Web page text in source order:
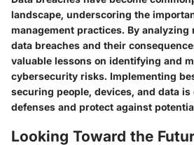
landscape, underscoring the
management practices. By analyzing
data breaches and their
valuable lessons on identifying and
cybersecurity risks. Implementing
securing people, devices, and data
defenses and protect against
Looking Toward the